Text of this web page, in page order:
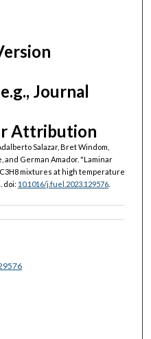
Journal
Attribution
Salazar, Bret Windom,
and German Amador. "Laminar
mixtures at high temperature
doi: 10.1016/j.fuel.2023.129576.